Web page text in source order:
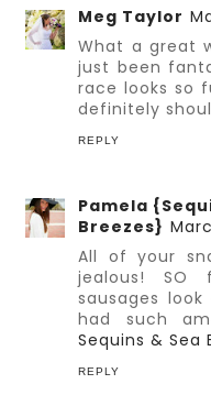
Meg Taylor
What a great
just been
race looks so
definitely
REPLY
Pamela
Breezes}
All of your
jealous! SO
sausages
had such
Sequins & Sea
REPLY